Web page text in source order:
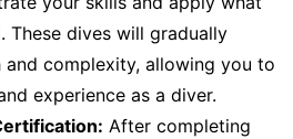
These dives will gradually
and complexity, allowing you to
experience as a diver.
After completing